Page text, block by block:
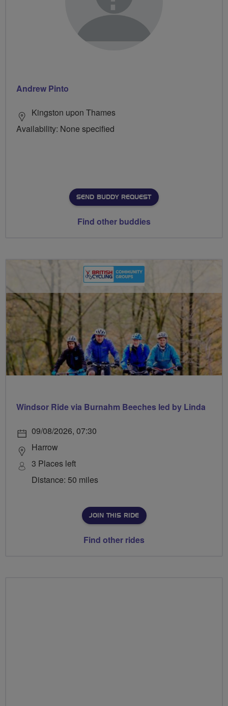
Andrew Pinto
Kingston upon Thames
Availability: None specified
SEND BUDDY REQUEST
Find other buddies
Windsor Ride via Burnahm Beeches led by Linda
09/08/2026, 07:30
Harrow
3 Places left
Distance: 50 miles
JOIN THIS RIDE
Find other rides